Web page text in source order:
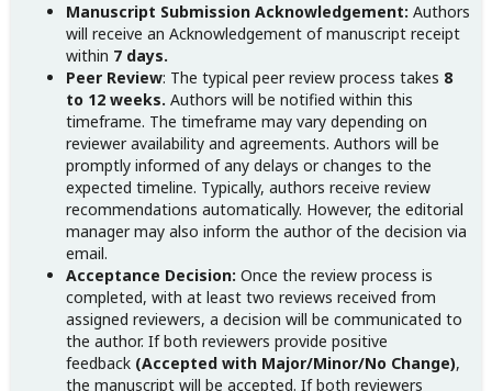
Manuscript Submission Acknowledgement: Authors
will receive an Acknowledgement of manuscript receipt
within 7 days.
Peer Review: The typical peer review process takes 8
to 12 weeks. Authors will be notified within this
timeframe. The timeframe may vary depending on
reviewer availability and agreements. Authors will be
promptly informed of any delays or changes to the
expected timeline. Typically, authors receive review
recommendations automatically. However, the editorial
manager may also inform the author of the decision via
email.
Acceptance Decision: Once the review process is
completed, with at least two reviews received from
assigned reviewers, a decision will be communicated to
the author. If both reviewers provide positive
feedback (Accepted with Major/Minor/No Change),
the manuscript will be accepted. If both reviewers